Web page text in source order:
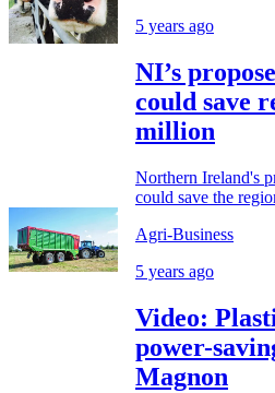
5 years ago
NI’s
could save
million
Northern Ireland's
could save the
Agri-Business
5 years ago
Video:
power-
Magnon